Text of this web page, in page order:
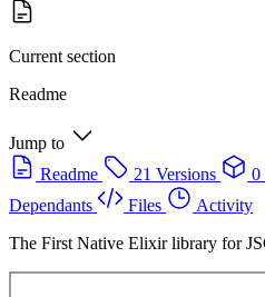
Current section
Readme
Jump to
Readme
21 Versions 0
Dependants
Files
Activity
The First Native Elixir library for